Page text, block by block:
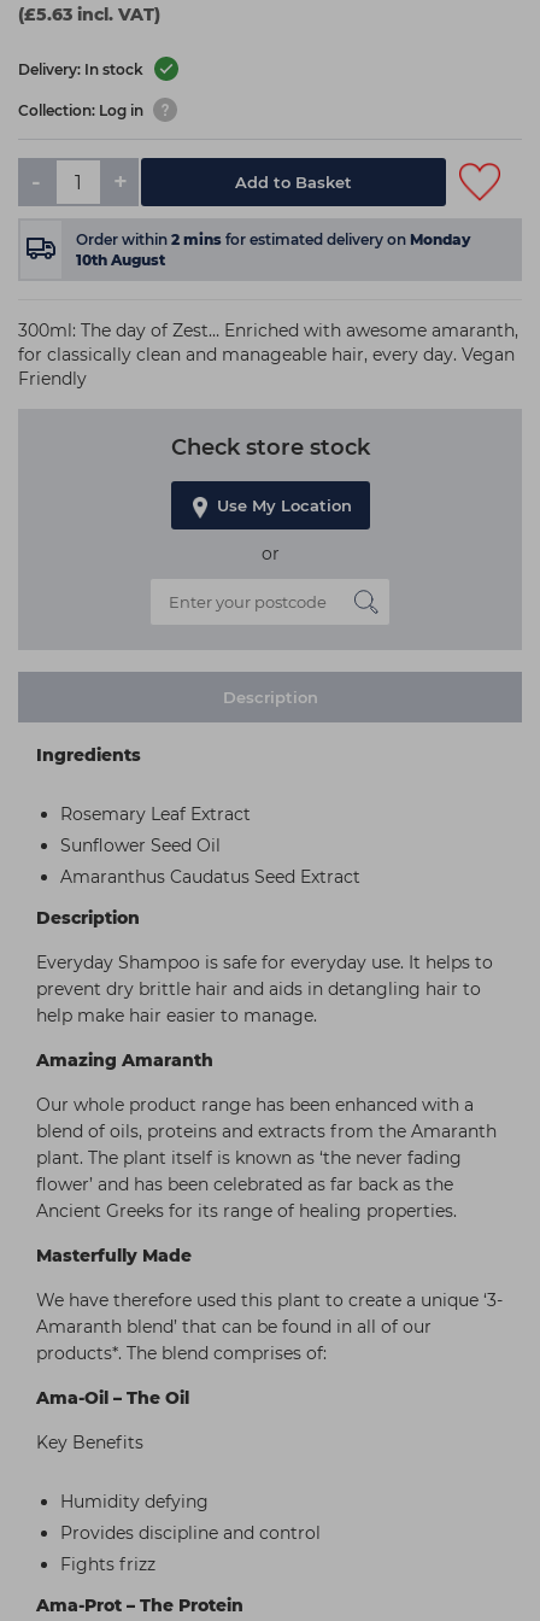
(£5.63 incl. VAT)
Delivery: In stock
Collection: Log in
- + Add to Basket
Order within 2 mins for estimated delivery on Monday
10th August
300ml: The day of Zest… Enriched with awesome amaranth,
for classically clean and manageable hair, every day. Vegan
Friendly
Check store stock
Use My Location
or
Description
Ingredients
Rosemary Leaf Extract
Sunflower Seed Oil
Amaranthus Caudatus Seed Extract
Description
Everyday Shampoo is safe for everyday use. It helps to
prevent dry brittle hair and aids in detangling hair to
help make hair easier to manage.
Amazing Amaranth
Our whole product range has been enhanced with a
blend of oils, proteins and extracts from the Amaranth
plant. The plant itself is known as ‘the never fading
flower’ and has been celebrated as far back as the
Ancient Greeks for its range of healing properties.
Masterfully Made
We have therefore used this plant to create a unique ‘3-
Amaranth blend’ that can be found in all of our
products*. The blend comprises of:
Ama-Oil – The Oil
Key Benefits
Humidity defying
Provides discipline and control
Fights frizz
Ama-Prot – The Protein